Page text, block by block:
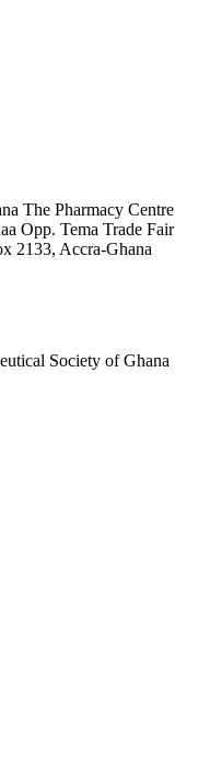
The Pharmacy Centre
Opp. Tema Trade Fair
2133, Accra-Ghana
Society of Ghana